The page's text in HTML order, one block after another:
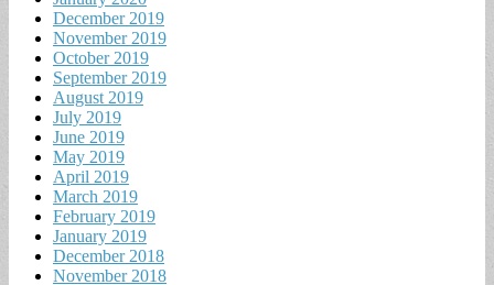
December 2019
November 2019
October 2019
September 2019
August 2019
July 2019
June 2019
May 2019
April 2019
March 2019
February 2019
January 2019
December 2018
November 2018